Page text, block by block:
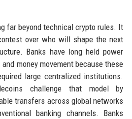
far beyond technical crypto rules. It
over who will shape the next
Banks have long held power
money movement because these
large centralized institutions.
challenge that model by
transfers across global networks
banking channels. Banks